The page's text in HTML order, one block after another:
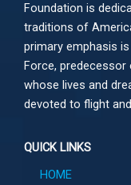
Foundation is
traditions of
primary emphasis is
Force, predecessor
whose lives and
devoted to flight
QUICK LINKS
HOME